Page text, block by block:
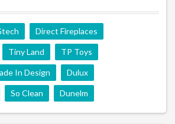
Direct Fireplaces
Tiny Land TP Toys
In Design Dulux
So Clean Dunelm